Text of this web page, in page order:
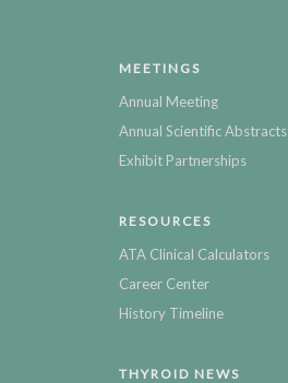
MEETINGS
Annual Meeting
Annual Scientific Abstracts
Exhibit Partnerships
RESOURCES
ATA Clinical Calculators
Career Center
History Timeline
THYROID NEWS